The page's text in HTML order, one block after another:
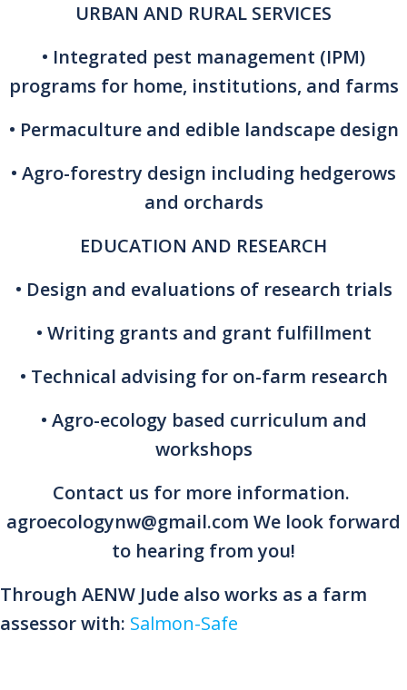
URBAN AND RURAL SERVICES
• Integrated pest management (IPM)
programs for home, institutions, and farms
• Permaculture and edible landscape design
• Agro-forestry design including hedgerows
and orchards
EDUCATION AND RESEARCH
• Design and evaluations of research trials
• Writing grants and grant fulfillment
• Technical advising for on-farm research
• Agro-ecology based curriculum and
workshops
Contact us for more information.
agroecologynw@gmail.com We look forward
to hearing from you!
Through AENW Jude also works as a farm
assessor with: Salmon-Safe